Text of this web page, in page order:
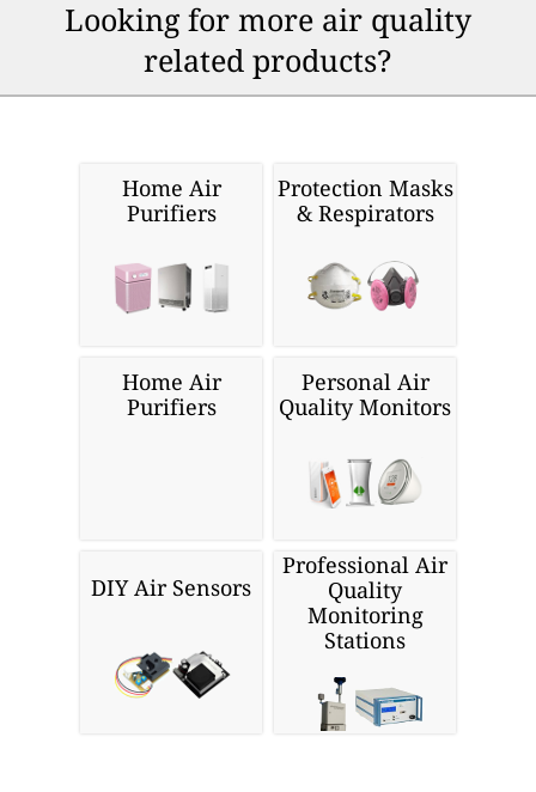
Looking for more air quality
related products?
Home Air
Purifiers
Protection Masks
& Respirators
Home Air
Purifiers
Personal Air
Quality Monitors
DIY Air Sensors
Professional Air
Quality
Monitoring
Stations